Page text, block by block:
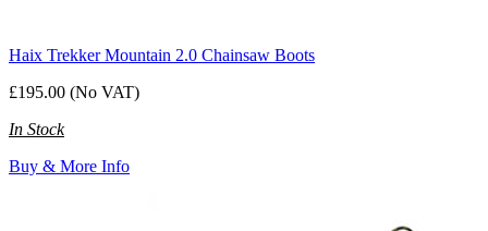
Haix Trekker Mountain 2.0 Chainsaw Boots
£195.00 (No VAT)
In Stock
Buy & More Info